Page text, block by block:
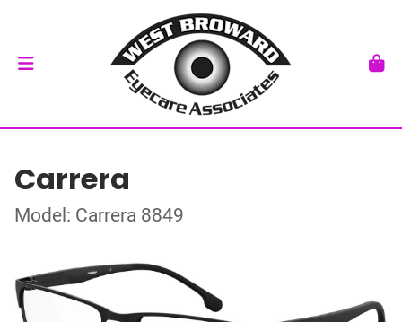
Carrera
Model: Carrera 8849